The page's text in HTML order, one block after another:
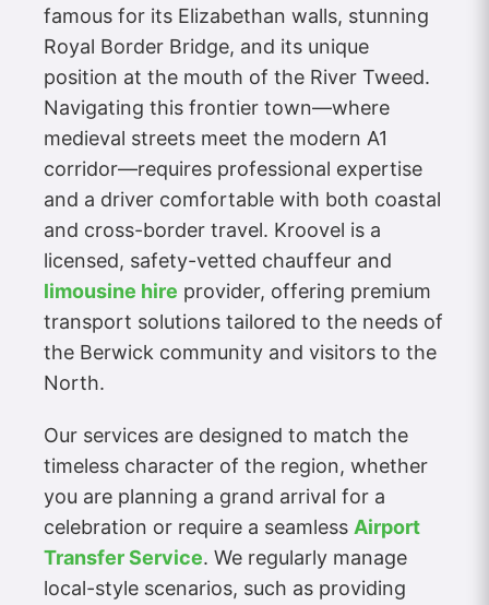
famous for its Elizabethan walls, stunning
Royal Border Bridge, and its unique
position at the mouth of the River Tweed.
Navigating this frontier town—where
medieval streets meet the modern A1
corridor—requires professional expertise
and a driver comfortable with both coastal
and cross-border travel. Kroovel is a
licensed, safety-vetted chauffeur and
limousine hire provider, offering premium
transport solutions tailored to the needs of
the Berwick community and visitors to the
North.
Our services are designed to match the
timeless character of the region, whether
you are planning a grand arrival for a
celebration or require a seamless Airport
Transfer Service. We regularly manage
local-style scenarios, such as providing